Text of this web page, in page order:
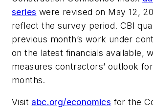
series were revised on May 12,
reflect the survey period. CBI
previous month’s work under
on the latest financials available,
measures contractors’ outlook
months.
Visit abc.org/economics for the